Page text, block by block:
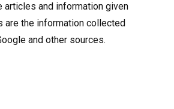
articles and information given
are the information collected
and other sources.